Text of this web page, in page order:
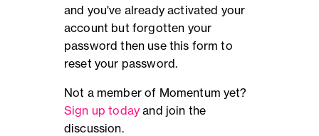
and you've already activated your
account but forgotten your
password then use this form to
reset your password.
Not a member of Momentum yet?
Sign up today and join the
discussion.